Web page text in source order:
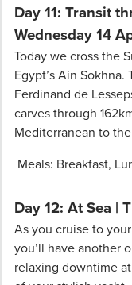
Day 11: Transit
Wednesday 14
Today we cross the
Egypt’s Ain
Ferdinand de
carves through
Mediterranean to
Meals: Breakfast,
Day 12: At Sea |
As you cruise to
you’ll have another
relaxing downtime